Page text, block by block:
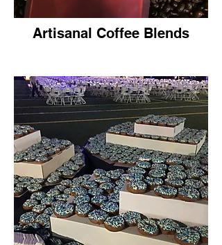
Artisanal Coffee Blends